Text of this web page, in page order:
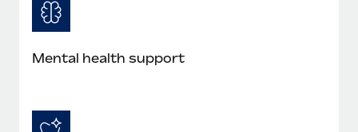
Most teams hear "payroll implementation" and picture a
six-month project with a dedicated team....
Learn More
Mental health support